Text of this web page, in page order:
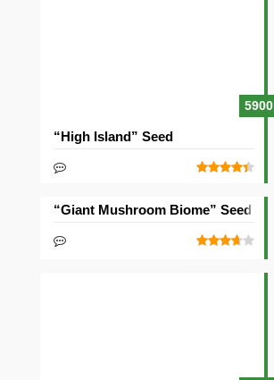
5900
“High Island” Seed
“Giant Mushroom Biome” Seed